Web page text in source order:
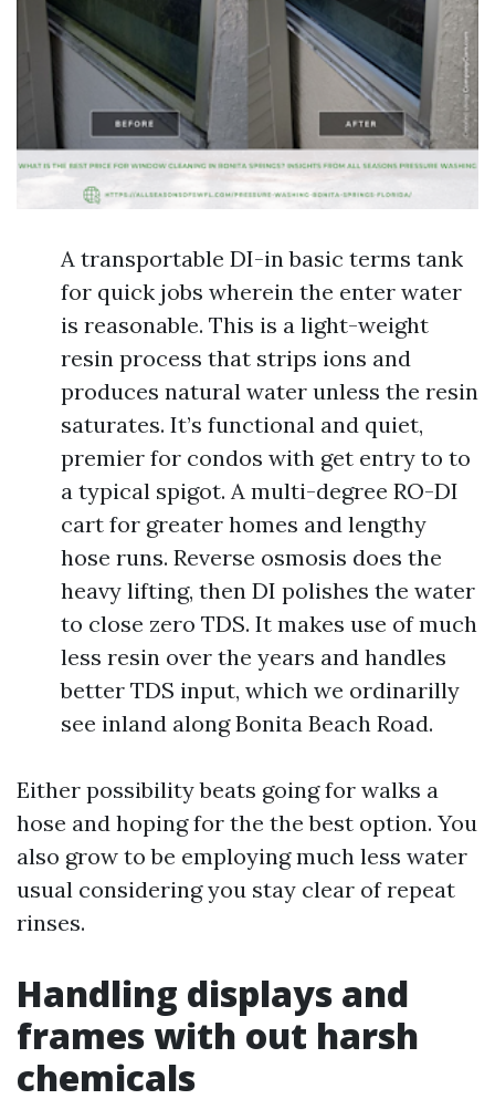
A transportable DI-in basic terms tank
for quick jobs wherein the enter water
is reasonable. This is a light-weight
resin process that strips ions and
produces natural water unless the resin
saturates. It’s functional and quiet,
premier for condos with get entry to to
a typical spigot. A multi-degree RO-DI
cart for greater homes and lengthy
hose runs. Reverse osmosis does the
heavy lifting, then DI polishes the water
to close zero TDS. It makes use of much
less resin over the years and handles
better TDS input, which we ordinarilly
see inland along Bonita Beach Road.
Either possibility beats going for walks a
hose and hoping for the the best option. You
also grow to be employing much less water
usual considering you stay clear of repeat
rinses.
Handling displays and
frames with out harsh
chemicals